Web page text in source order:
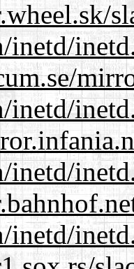
inetd/
inetd/
inetd/
inetd/